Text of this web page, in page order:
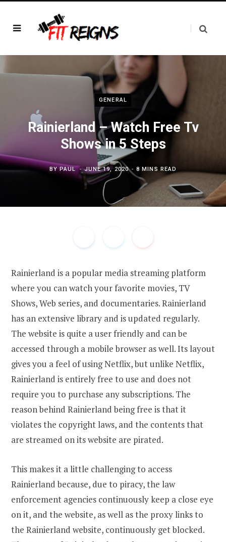
GENERAL
Rainierland – Watch Free Tv
Shows in 5 Steps
BYPAUL JUNE 19, 2020 8 MINS READ
Rainierland is a popular media streaming platform
where you can watch your favorite movies, TV
Shows, Web series, and documentaries. Rainierland
has an extensive library and is updated regularly.
The website is quite a user friendly and can be
accessed through a mobile browser as well. Its layout
gives you a feel of using Netflix, but unlike Netflix,
Rainierland is entirely free to use and does not
require you to purchase any subscriptions. The
reason behind Rainierland being free is that it
violates the copyright laws, and the contents that
are streamed on its website are pirated.
This makes it a little challenging to access
Rainierland because, due to piracy, the law
enforcement agencies continuously keep a close eye
on it, and the website, as well as the proxy links to
the Rainierland website, continuously get blocked.